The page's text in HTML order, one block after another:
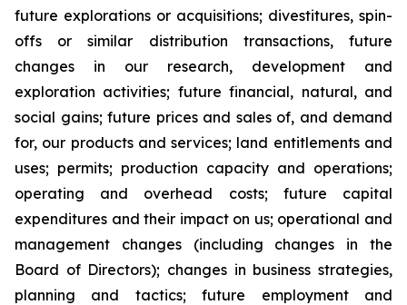
future explorations or acquisitions; divestitures, spin-
offs or similar distribution transactions, future
changes in our research, development and
exploration activities; future financial, natural, and
social gains; future prices and sales of, and demand
for, our products and services; land entitlements and
uses; permits; production capacity and operations;
operating and overhead costs; future capital
expenditures and their impact on us; operational and
management changes (including changes in the
Board of Directors); changes in business strategies,
planning and tactics; future employment and